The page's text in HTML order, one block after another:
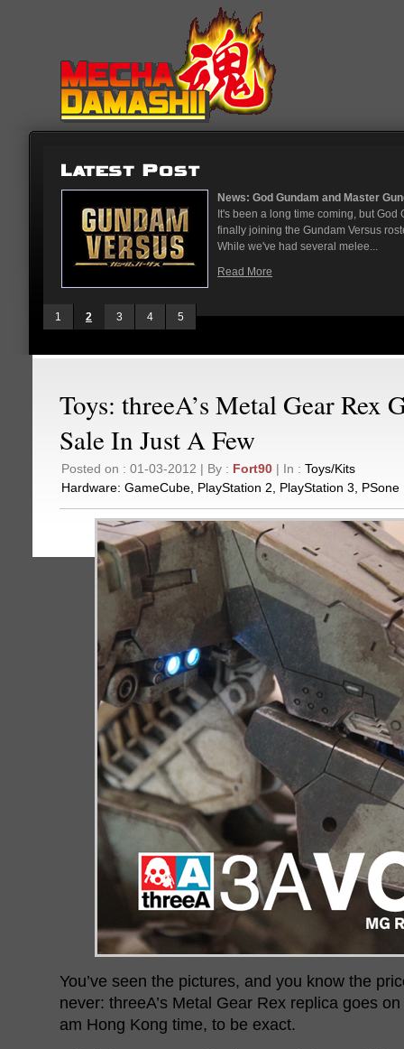
News: God Gundam and Master
It's been a long time coming, but
finally joining the Gundam Versus
While we've had several melee...
Read More
1 2 3 4 5
Toys: threeA’s Metal Gear Rex
Sale In Just A Few
Posted on : 01-03-2012 | By : Fort90 | In : Toys/Kits
Hardware: GameCube PlayStation 2 PlayStation 3 PSone
You’ve seen the pictures, and you know the
never: threeA’s Metal Gear Rex replica goes
am Hong Kong time, to be exact.